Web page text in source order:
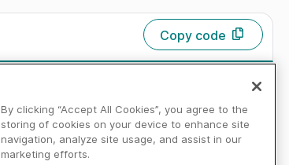
Copy code
By clicking “Accept All Cookies”, you agree to the
storing of cookies on your device to enhance site
navigation, analyze site usage, and assist in our
marketing efforts.